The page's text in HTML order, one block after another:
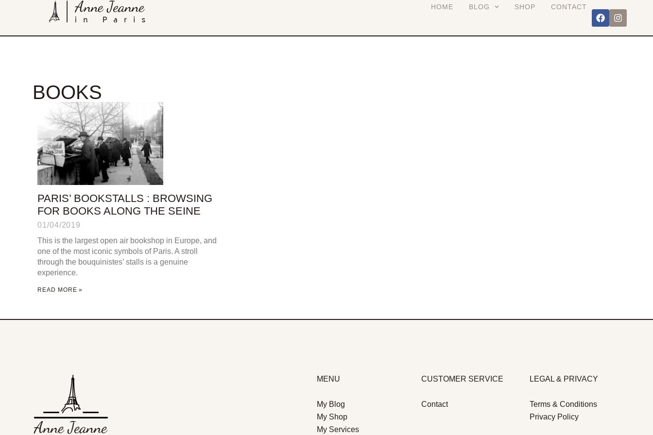
HOME BLOG SHOP CONTACT
BOOKS
PARIS’ BOOKSTALLS : BROWSING
FOR BOOKS ALONG THE SEINE
01/04/2019
This is the largest open air bookshop in Europe, and
one of the most iconic symbols of Paris. A stroll
through the bouquinistes’ stalls is a genuine
experience.
READ MORE »
MENU
My Blog
My Shop
My Services
CUSTOMER SERVICE
Contact
LEGAL & PRIVACY
Terms & Conditions
Privacy Policy